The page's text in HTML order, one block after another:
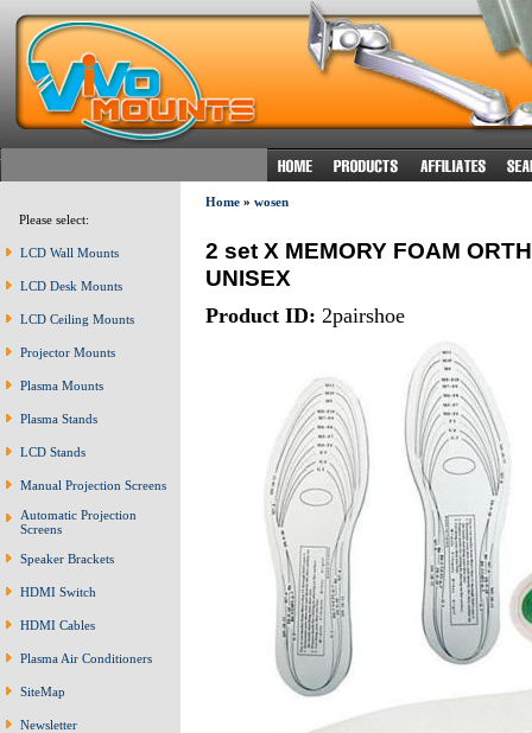
Please select:
LCD Wall Mounts
LCD Desk Mounts
LCD Ceiling Mounts
Projector Mounts
Plasma Mounts
Plasma Stands
LCD Stands
Manual Projection Screens
Automatic Projection
Screens
Speaker Brackets
HDMI Switch
HDMI Cables
Plasma Air Conditioners
SiteMap
Newsletter
Home» wosen
2 set X MEMORY FOAM
UNISEX
Product ID: 2pairshoe